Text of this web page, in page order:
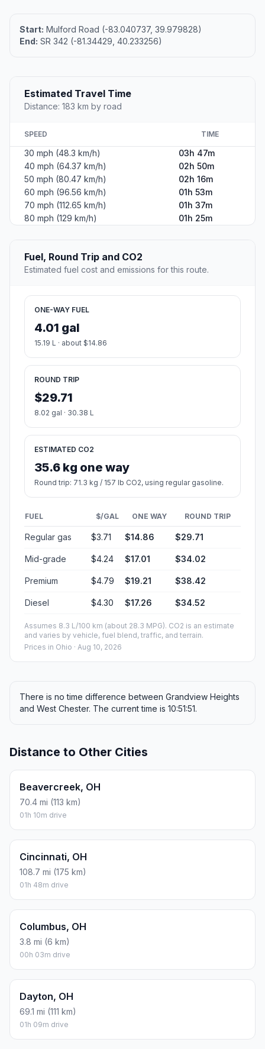
Start: Mulford Road (-83.040737, 39.979828)
End: SR 342 (-81.34429, 40.233256)
Estimated Travel Time
Distance: 183 km by road
SPEED TIME
30 mph (48.3 km/h)
03h 47m
40 mph (64.37 km/h)
02h 50m
50 mph (80.47 km/h)
02h 16m
60 mph (96.56 km/h)
01h 53m
70 mph (112.65 km/h)
01h 37m
80 mph (129 km/h)
01h 25m
Fuel, Round Trip and CO2
Estimated fuel cost and emissions for this route.
ONE-WAY FUEL
4.01 gal
15.19 L · about $14.86
ROUND TRIP
$29.71
8.02 gal · 30.38 L
ESTIMATED CO2
35.6 kg one way
Round trip: 71.3 kg / 157 lb CO2, using regular gasoline.
FUEL $/GAL ONE WAY ROUND TRIP
Regular gas $3.71 $14.86 $29.71
Mid-grade $4.24 $17.01 $34.02
Premium $4.79 $19.21 $38.42
Diesel $4.30 $17.26 $34.52
Assumes 8.3 L/100 km (about 28.3 MPG). CO2 is an estimate
and varies by vehicle, fuel blend, traffic, and terrain.
Prices in Ohio · Aug 10, 2026
There is no time difference between Grandview Heights
and West Chester. The current time is 10:51:51.
Distance to Other Cities
Beavercreek, OH
70.4 mi (113 km)
01h 10m drive
Cincinnati, OH
108.7 mi (175 km)
01h 48m drive
Columbus, OH
3.8 mi (6 km)
00h 03m drive
Dayton, OH
69.1 mi (111 km)
01h 09m drive